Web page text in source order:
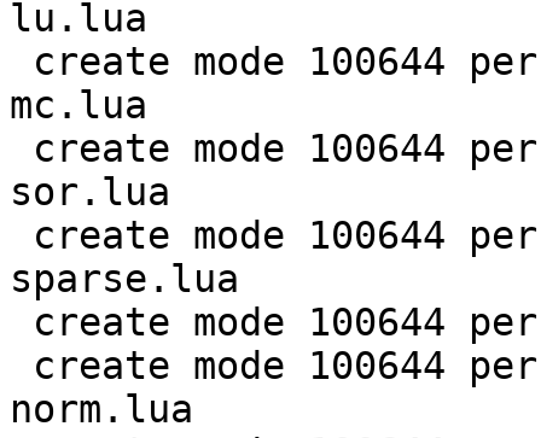
lu.lua
mc.lua
sor.lua
sparse.lua
norm.lua